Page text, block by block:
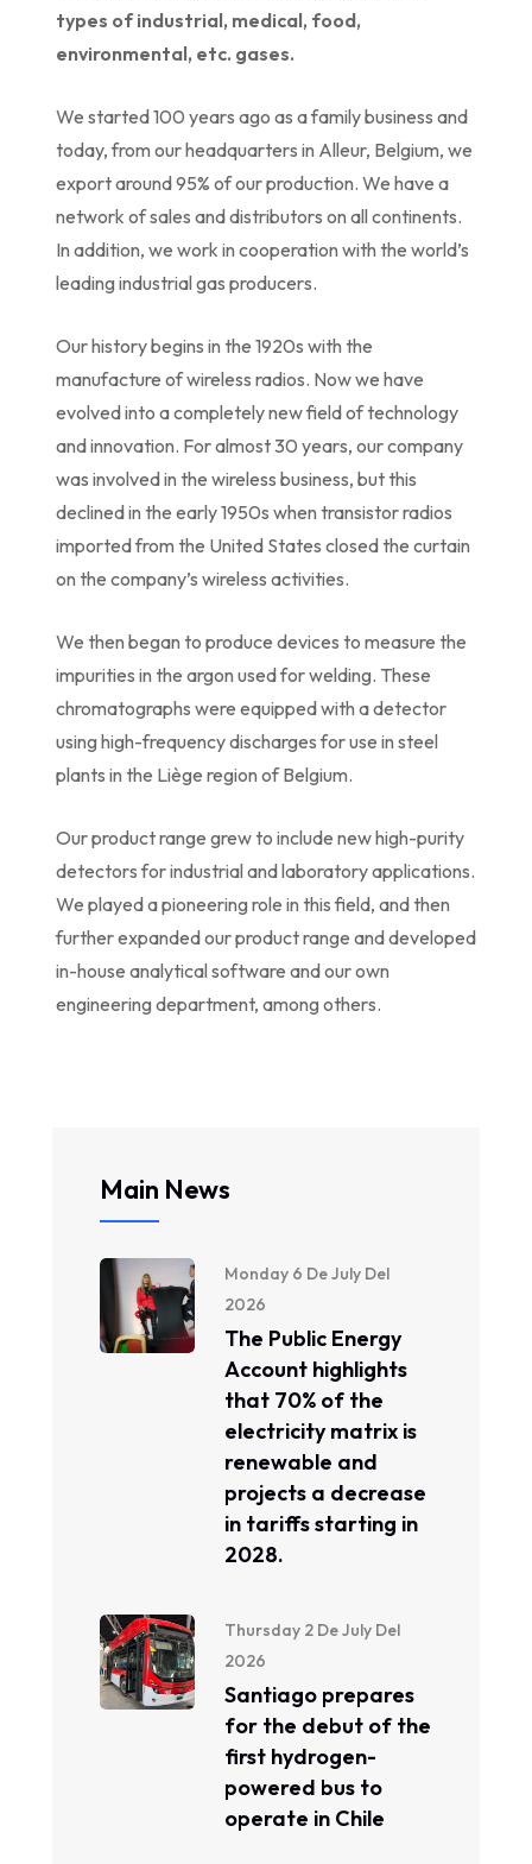
types of industrial, medical, food,
environmental, etc. gases.
We started 100 years ago as a family business and
today, from our headquarters in Alleur, Belgium, we
export around 95% of our production. We have a
network of sales and distributors on all continents.
In addition, we work in cooperation with the world’s
leading industrial gas producers.
Our history begins in the 1920s with the
manufacture of wireless radios. Now we have
evolved into a completely new field of technology
and innovation. For almost 30 years, our company
was involved in the wireless business, but this
declined in the early 1950s when transistor radios
imported from the United States closed the curtain
on the company’s wireless activities.
We then began to produce devices to measure the
impurities in the argon used for welding. These
chromatographs were equipped with a detector
using high-frequency discharges for use in steel
plants in the Liège region of Belgium.
Our product range grew to include new high-purity
detectors for industrial and laboratory applications.
We played a pioneering role in this field, and then
further expanded our product range and developed
in-house analytical software and our own
engineering department, among others.
Main News
Monday 6 De July Del
2026
The Public Energy
Account highlights
that 70% of the
electricity matrix is ​​
renewable and
projects a decrease
in tariffs starting in
2028.
Thursday 2 De July Del
2026
Santiago prepares
for the debut of the
first hydrogen-
powered bus to
operate in Chile